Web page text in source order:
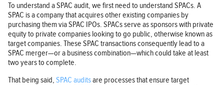
To understand a SPAC audit, we first need to understand SPACs. A
SPAC is a company that acquires other existing companies by
purchasing them via SPAC IPOs. SPACs serve as sponsors with private
equity to private companies looking to go public, otherwise known as
target companies. These SPAC transactions consequently lead to a
SPAC merger—or a business combination—which could take at least
two years to complete.
That being said, SPAC auditsare processes that ensure target